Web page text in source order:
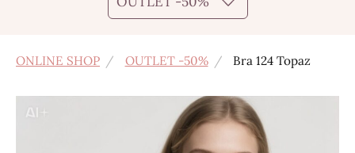
ONLINE SHOP OUTLET -50% Bra 124 Topaz